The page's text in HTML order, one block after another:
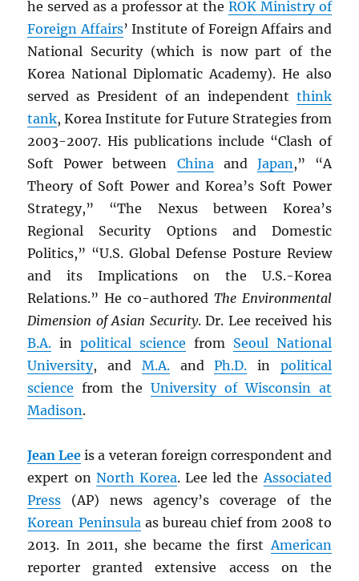
he served as a professor at the ROKMinistry of
Foreign Affairs’ Institute of Foreign Affairs and
National Security (which is now part of the
Korea National Diplomatic Academy). He also
served as President of an independent think
tank, Korea Institute for Future Strategies from
2003-2007. His publications include “Clash of
Soft Power between Chinaand Japan,” “A
Theory of Soft Power and Korea’s Soft Power
Strategy,” “The Nexus between Korea’s
Regional Security Options and Domestic
Politics,” “U.S. Global Defense Posture Review
and its Implications on the U.S.-Korea
Relations.” He co-authored The Environmental
Dimension of Asian Security. Dr. Lee received his
B.A. inpolitical science from Seoul National
University, and M.A.andPh.D. in political
science from the University of Wisconsin at
Madison.
Jean Lee is a veteran foreign correspondent and
expert on North Korea. Lee led theAssociated
Press (AP) news agency’s coverage of the
Korean Peninsulaas bureau chief from 2008 to
2013. In 2011, she became the firstAmerican
reporter granted extensive access on the